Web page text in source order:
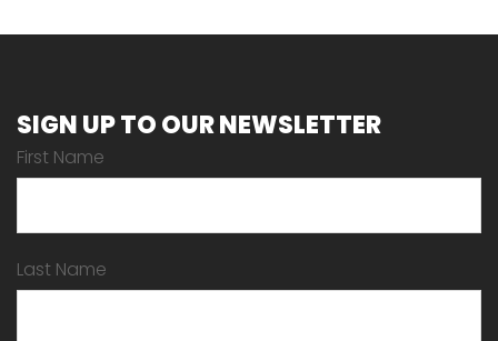
SIGN UP TO OUR NEWSLETTER
First Name
Last Name